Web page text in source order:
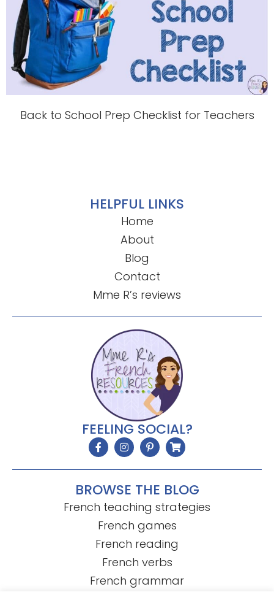
Back to School Prep Checklist for Teachers
HELPFUL LINKS
Home
About
Blog
Contact
Mme R’s reviews
FEELING SOCIAL?
BROWSE THE BLOG
French teaching strategies
French games
French reading
French verbs
French grammar